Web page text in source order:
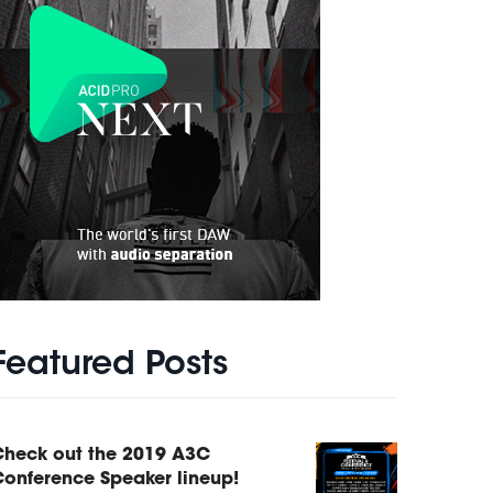
Posts
out the 2019 A3C
Speaker lineup!